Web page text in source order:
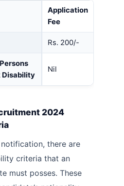
Application
Fee
Rs. 200/-
Disability
Nil
2024
there are
criteria that an
must posses. These